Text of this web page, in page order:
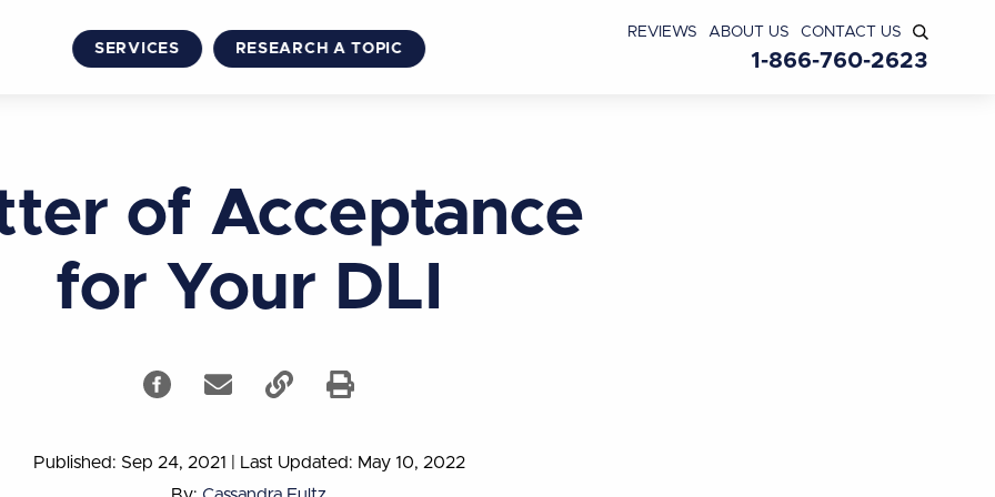
SERVICES RESEARCH A TOPIC
REVIEWS ABOUT US CONTACT US
1-866-760-2623
of Acceptance
for Your DLI
Published: Sep 24, 2021
Last Updated: May 10, 2022